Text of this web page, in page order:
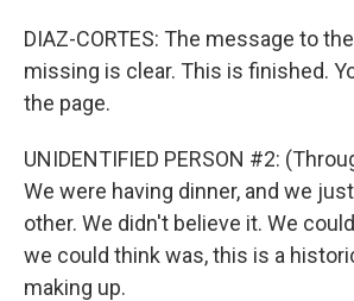
DIAZ-CORTES: The message to
missing is clear. This is finished.
the page.
UNIDENTIFIED PERSON #2:
We were having dinner, and we
other. We didn't believe it. We
we could think was, this is a
making up.